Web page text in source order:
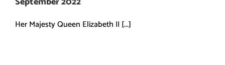
Her Majesty Queen Elizabeth II [...]